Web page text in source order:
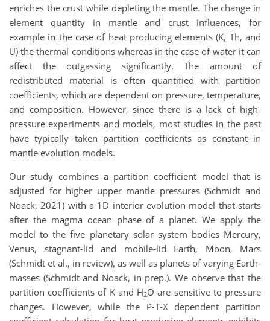
enriches the crust while depleting the mantle. The change in
element quantity in mantle and crust influences, for
example in the case of heat producing elements (K, Th, and
U) the thermal conditions whereas in the case of water it can
affect the outgassing significantly. The amount of
redistributed material is often quantified with partition
coefficients, which are dependent on pressure, temperature,
and composition. However, since there is a lack of high-
pressure experiments and models, most studies in the past
have typically taken partition coefficients as constant in
mantle evolution models.
Our study combines a partition coefficient model that is
adjusted for higher upper mantle pressures (Schmidt and
Noack, 2021) with a 1D interior evolution model that starts
after the magma ocean phase of a planet. We apply the
model to the five planetary solar system bodies Mercury,
Venus, stagnant-lid and mobile-lid Earth, Moon, Mars
(Schmidt et al., in review), as well as planets of varying Earth-
masses (Schmidt and Noack, in prep.). We observe that the
partition coefficients of K and H2O are sensitive to pressure
changes. However, while the P-T-X dependent partition